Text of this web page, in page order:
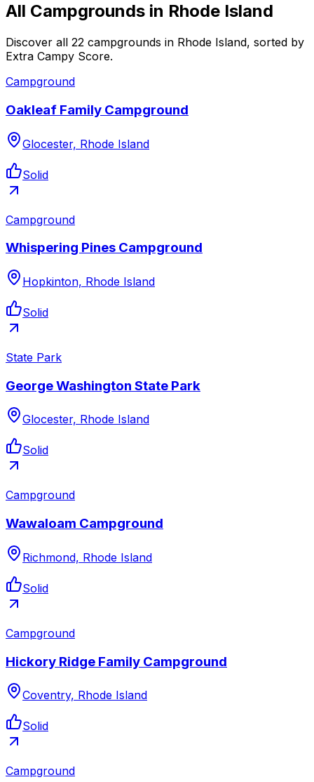
All Campgrounds in Rhode Island
Discover all 22 campgrounds in Rhode Island, sorted by
Extra Campy Score.
Campground
Oakleaf Family Campground
Glocester, Rhode Island
Solid
Campground
Whispering Pines Campground
Hopkinton, Rhode Island
Solid
State Park
George Washington State Park
Glocester, Rhode Island
Solid
Campground
Wawaloam Campground
Richmond, Rhode Island
Solid
Campground
Hickory Ridge Family Campground
Coventry, Rhode Island
Solid
Campground